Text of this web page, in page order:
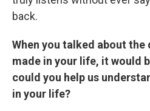
back.
When you talked about
made in your life, it would
could you help us
in your life?